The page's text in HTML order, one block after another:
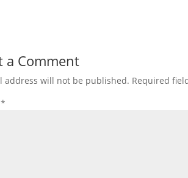
a Comment
address will not be published. Required
*